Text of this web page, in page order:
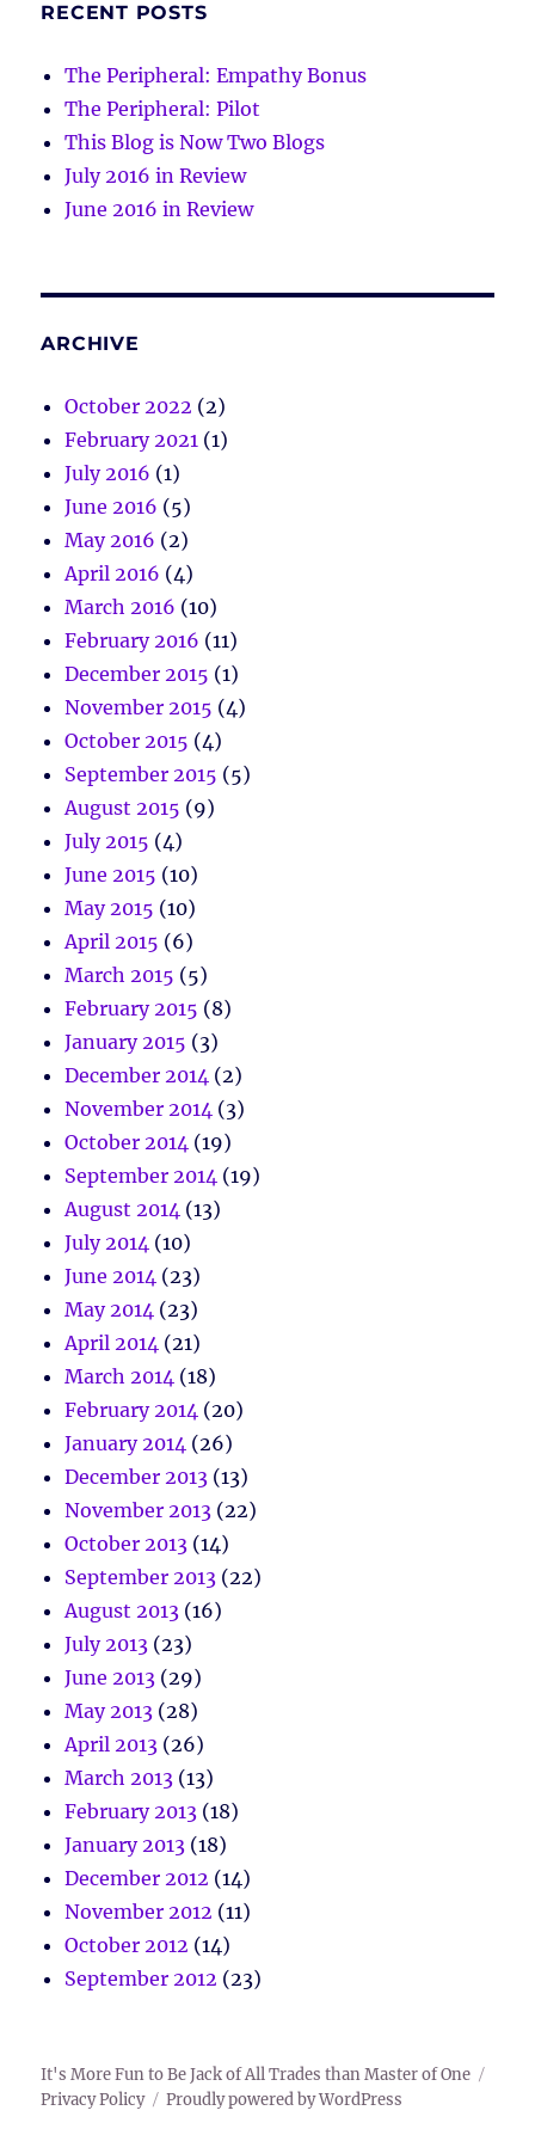
RECENT POSTS
The Peripheral: Empathy Bonus
The Peripheral: Pilot
This Blog is Now Two Blogs
July 2016 in Review
June 2016 in Review
ARCHIVE
October 2022 (2)
February 2021 (1)
July 2016 (1)
June 2016 (5)
May 2016 (2)
April 2016 (4)
March 2016 (10)
February 2016 (11)
December 2015 (1)
November 2015 (4)
October 2015 (4)
September 2015 (5)
August 2015 (9)
July 2015 (4)
June 2015 (10)
May 2015 (10)
April 2015 (6)
March 2015 (5)
February 2015 (8)
January 2015 (3)
December 2014 (2)
November 2014 (3)
October 2014 (19)
September 2014 (19)
August 2014 (13)
July 2014 (10)
June 2014 (23)
May 2014 (23)
April 2014 (21)
March 2014 (18)
February 2014 (20)
January 2014 (26)
December 2013 (13)
November 2013 (22)
October 2013 (14)
September 2013 (22)
August 2013 (16)
July 2013 (23)
June 2013 (29)
May 2013 (28)
April 2013 (26)
March 2013 (13)
February 2013 (18)
January 2013 (18)
December 2012 (14)
November 2012 (11)
October 2012 (14)
September 2012 (23)
It's More Fun to Be Jack of All Trades than Master of One
Privacy Policy
Proudly powered by WordPress